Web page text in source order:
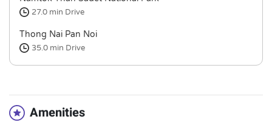
27.0 min Drive
Thong Nai Pan Noi
35.0 min Drive
Amenities